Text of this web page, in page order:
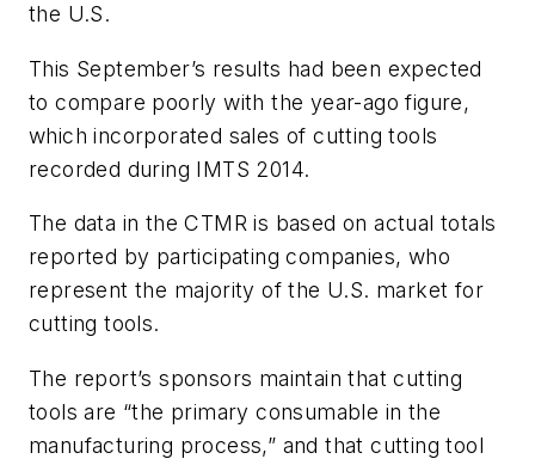
the U.S.
This September’s results had been expected
to compare poorly with the year-ago figure,
which incorporated sales of cutting tools
recorded during IMTS 2014.
The data in the CTMR is based on actual totals
reported by participating companies, who
represent the majority of the U.S. market for
cutting tools.
The report’s sponsors maintain that cutting
tools are “the primary consumable in the
manufacturing process,” and that cutting tool